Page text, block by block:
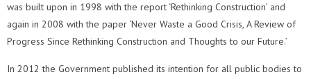
was built upon in 1998 with the report ‘Rethinking Construction’ and
again in 2008 with the paper ‘Never Waste a Good Crisis, A Review of
Progress Since Rethinking Construction and Thoughts to our Future.’
In 2012 the Government published its intention for all public bodies to